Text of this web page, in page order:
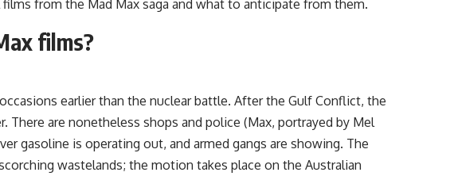
from the Mad Max saga and what to anticipate from them.
films?
earlier than the nuclear battle. After the Gulf Conflict, the
There are nonetheless shops and police (Max, portrayed by Mel
gasoline is operating out, and armed gangs are showing. The
wastelands; the motion takes place on the Australian